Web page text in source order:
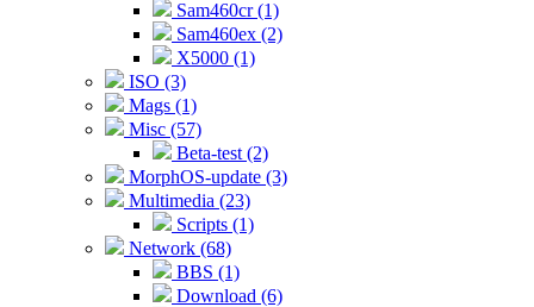
Sam460cr (1)
Sam460ex (2)
X5000 (1)
ISO (3)
Mags (1)
Misc (57)
Beta-test (2)
MorphOS-update (3)
Multimedia (23)
Scripts (1)
Network (68)
BBS (1)
Download (6)